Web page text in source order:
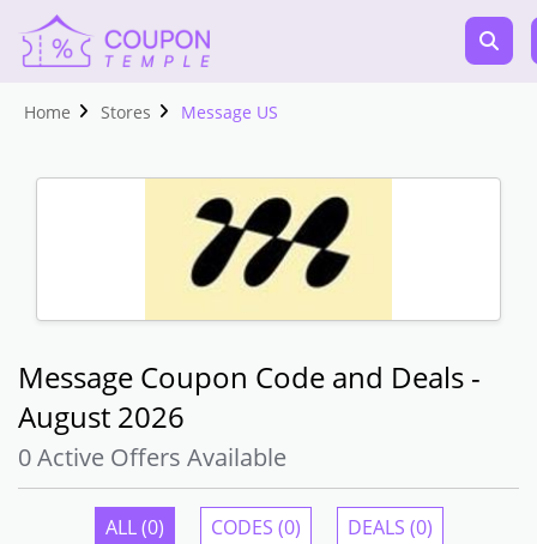
Home Stores Message US
Message Coupon Code and Deals -
August 2026
0 Active Offers Available
ALL (0) CODES (0) DEALS (0)